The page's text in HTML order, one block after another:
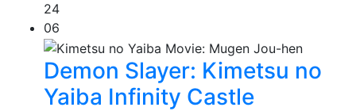
24
06
Demon Slayer: Kimetsu no
Yaiba Infinity Castle